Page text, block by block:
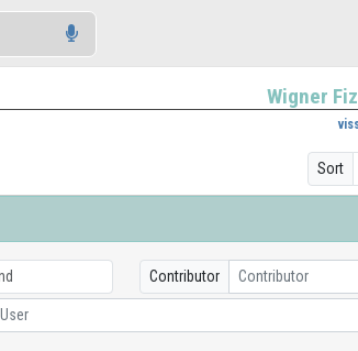
Wigner
Sort
Contributor Contributor
User